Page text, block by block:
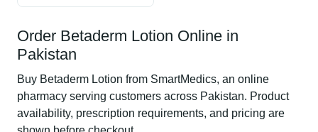
Order Betaderm Lotion Online in
Pakistan
Buy Betaderm Lotion from SmartMedics, an online
pharmacy serving customers across Pakistan. Product
availability, prescription requirements, and pricing are